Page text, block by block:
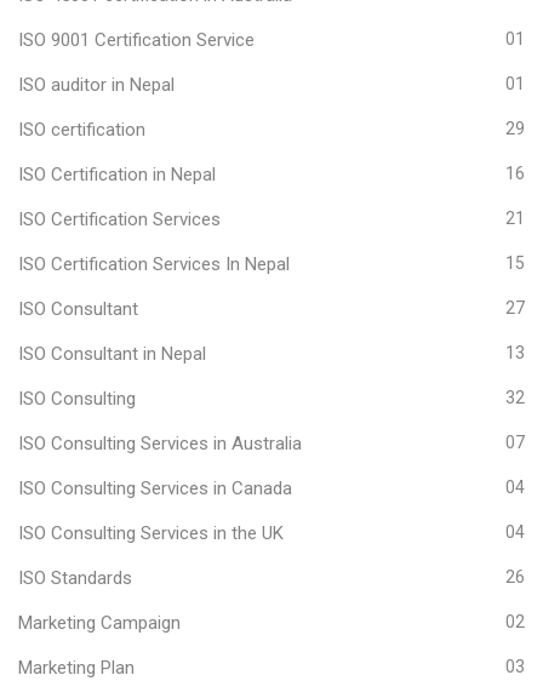
ISO 9001 Certification Service 01
ISO auditor in Nepal 01
ISO certification 29
ISO Certification in Nepal 16
ISO Certification Services 21
ISO Certification Services In Nepal 15
ISO Consultant 27
ISO Consultant in Nepal 13
ISO Consulting 32
ISO Consulting Services in Australia 07
ISO Consulting Services in Canada 04
ISO Consulting Services in the UK 04
ISO Standards 26
Marketing Campaign 02
Marketing Plan 03